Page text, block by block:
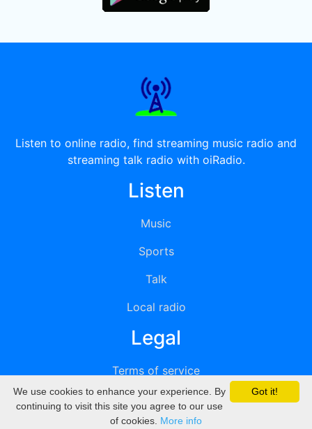
Listen to online radio, find streaming music radio and
streaming talk radio with oiRadio.
Listen
Music
Sports
Talk
Local radio
Legal
Terms of service
Privacy
DMCA
Got it!
We use cookies to enhance your experience. By
continuing to visit this site you agree to our use
of cookies. More info